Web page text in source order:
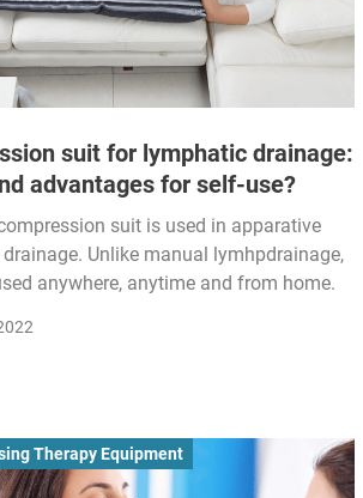
suit for lymphatic drainage:
advantages for self-use?
suit is used in apparative
Unlike manual lymhpdrainage,
anywhere, anytime and from home.
Therapy Equipment